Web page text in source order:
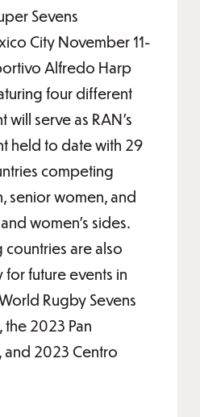
Sevens
City November 11-
Alfredo Harp
four different
will serve as RAN’s
held to date with 29
competing
senior women, and
women’s sides.
are also
future events in
Rugby Sevens
the 2023 Pan
and 2023 Centro